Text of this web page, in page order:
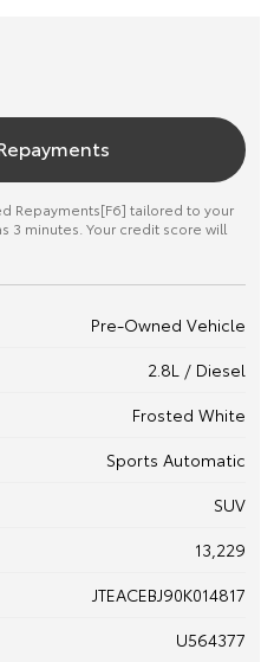
Repayments[F6] tailored to your
3 minutes. Your credit score will
Pre-Owned Vehicle
2.8L / Diesel
Frosted White
Sports Automatic
SUV
13,229
JTEACEBJ90K014817
U564377